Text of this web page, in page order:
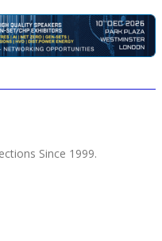
Since 1999.